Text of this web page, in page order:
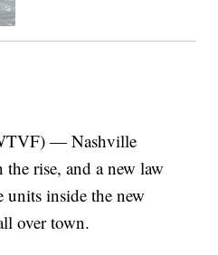
— Nashville
rise, and a new law
units inside the new
over town.